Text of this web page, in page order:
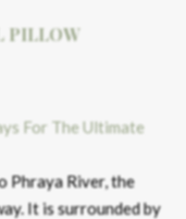
PILLOW
Phraya River, the
It is surrounded by